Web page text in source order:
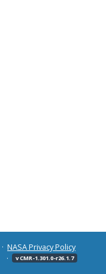
NASA Privacy Policy
v CMR-1.301.0-r26.1.7